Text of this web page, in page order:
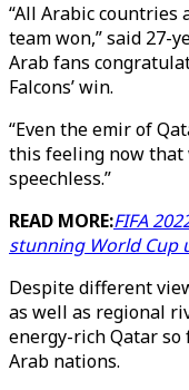
“All Arabic countries
team won,” said 27-
Arab fans
Falcons’ win.
“Even the emir of
this feeling now that
speechless.”
READ MORE:FIFA
stunning World Cup
Despite different
as well as regional
energy-rich Qatar
Arab nations.